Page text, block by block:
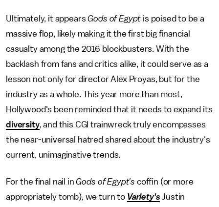
Ultimately, it appears Gods of Egypt is poised to be a
massive flop, likely making it the first big financial
casualty among the 2016 blockbusters. With the
backlash from fans and critics alike, it could serve as a
lesson not only for director Alex Proyas, but for the
industry as a whole. This year more than most,
Hollywood's been reminded that it needs to expand its
diversity, and this CGI trainwreck truly encompasses
the near-universal hatred shared about the industry's
current, unimaginative trends.
For the final nail inGods of Egypt's coffin (or more
appropriately tomb), we turn to Variety's Justin